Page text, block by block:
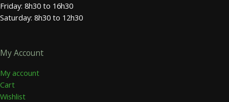
Friday: 8h30 to 16h30
Saturday: 8h30 to 12h30
My Account
My account
Cart
Wishlist